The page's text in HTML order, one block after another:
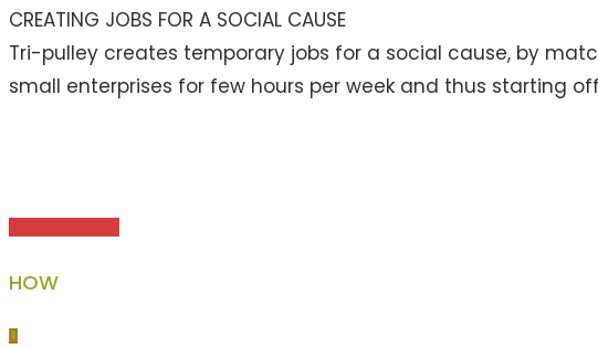
CREATING JOBS FOR A SOCIAL CAUSE
Tri-pulley creates temporary jobs for a social cause, by
small enterprises for few hours per week and thus starting
HOW